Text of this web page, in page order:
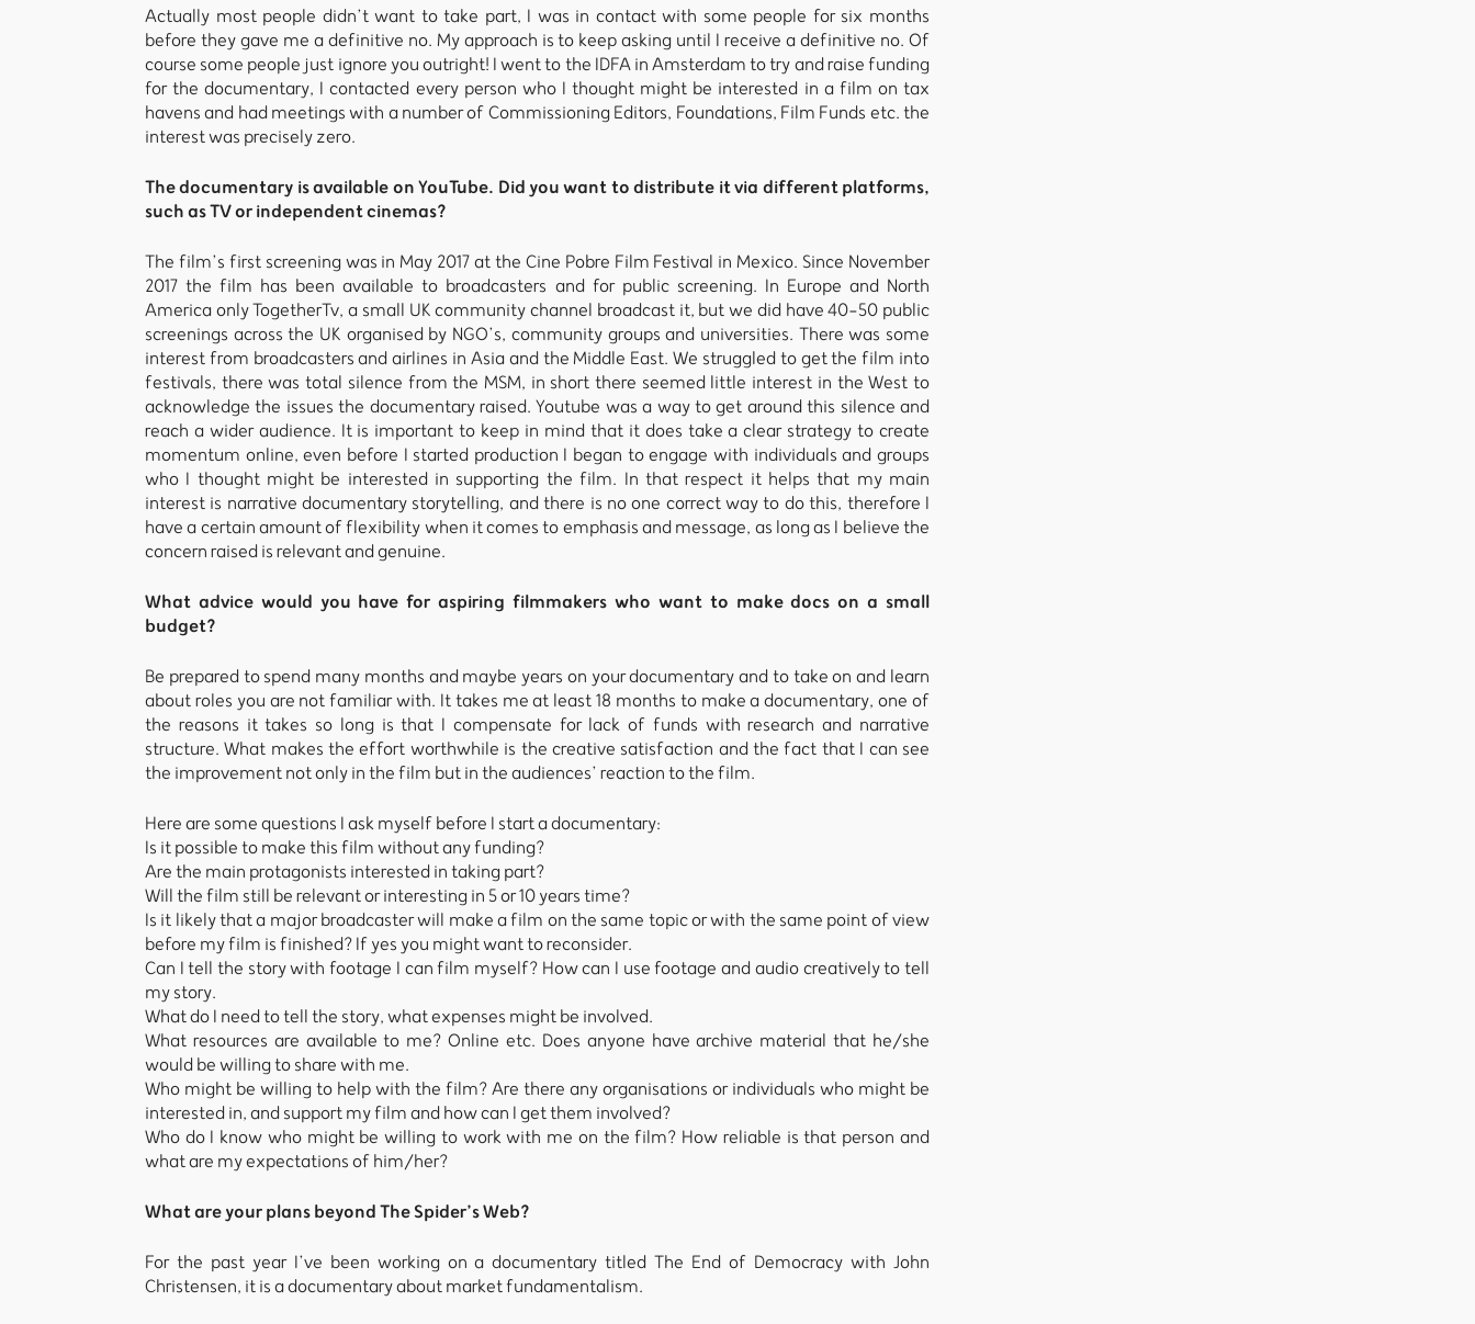
Actually most people didn’t want to take part, I was in contact with some people for six months
before they gave me a definitive no. My approach is to keep asking until I receive a definitive no. Of
course some people just ignore you outright! I went to the IDFA in Amsterdam to try and raise funding
for the documentary, I contacted every person who I thought might be interested in a film on tax
havens and had meetings with a number of Commissioning Editors, Foundations, Film Funds etc. the
interest was precisely zero.
The documentary is available on YouTube. Did you want to distribute it via different platforms,
such as TV or independent cinemas?
The film’s first screening was in May 2017 at the Cine Pobre Film Festival in Mexico. Since November
2017 the film has been available to broadcasters and for public screening. In Europe and North
America only TogetherTv, a small UK community channel broadcast it, but we did have 40-50 public
screenings across the UK organised by NGO’s, community groups and universities. There was some
interest from broadcasters and airlines in Asia and the Middle East. We struggled to get the film into
festivals, there was total silence from the MSM, in short there seemed little interest in the West to
acknowledge the issues the documentary raised. Youtube was a way to get around this silence and
reach a wider audience. It is important to keep in mind that it does take a clear strategy to create
momentum online, even before I started production I began to engage with individuals and groups
who I thought might be interested in supporting the film. In that respect it helps that my main
interest is narrative documentary storytelling, and there is no one correct way to do this, therefore I
have a certain amount of flexibility when it comes to emphasis and message, as long as I believe the
concern raised is relevant and genuine.
What advice would you have for aspiring filmmakers who want to make docs on a small
budget?
Be prepared to spend many months and maybe years on your documentary and to take on and learn
about roles you are not familiar with. It takes me at least 18 months to make a documentary, one of
the reasons it takes so long is that I compensate for lack of funds with research and narrative
structure. What makes the effort worthwhile is the creative satisfaction and the fact that I can see
the improvement not only in the film but in the audiences’ reaction to the film.
Here are some questions I ask myself before I start a documentary:
Is it possible to make this film without any funding?
Are the main protagonists interested in taking part?
Will the film still be relevant or interesting in 5 or 10 years time?
Is it likely that a major broadcaster will make a film on the same topic or with the same point of view
before my film is finished? If yes you might want to reconsider.
Can I tell the story with footage I can film myself? How can I use footage and audio creatively to tell
my story.
What do I need to tell the story, what expenses might be involved.
What resources are available to me? Online etc. Does anyone have archive material that he/she
would be willing to share with me.
Who might be willing to help with the film? Are there any organisations or individuals who might be
interested in, and support my film and how can I get them involved?
Who do I know who might be willing to work with me on the film? How reliable is that person and
what are my expectations of him/her?
What are your plans beyond The Spider’s Web?
For the past year I’ve been working on a documentary titled The End of Democracy with John
Christensen, it is a documentary about market fundamentalism.